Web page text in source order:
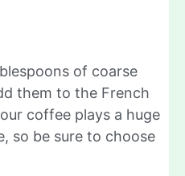
of coarse
them to the French
coffee plays a huge
so be sure to choose